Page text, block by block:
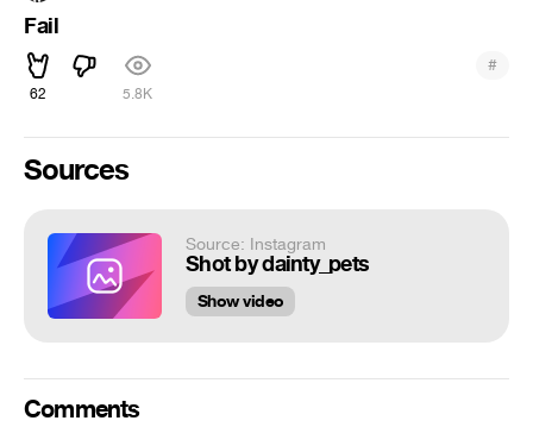
Fail
62 5.8K
#
Sources
Source: Instagram
Shot by dainty_pets
Show video
Comments